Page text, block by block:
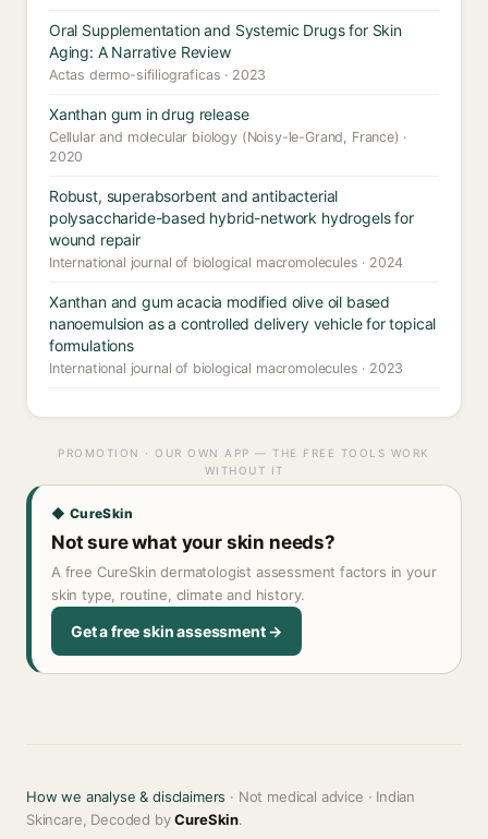
Oral Supplementation and Systemic Drugs for Skin
Aging: A Narrative Review
Actas dermo-sifiliograficas · 2023
Xanthan gum in drug release
Cellular and molecular biology (Noisy-le-Grand, France) ·
2020
Robust, superabsorbent and antibacterial
polysaccharide-based hybrid-network hydrogels for
wound repair
International journal of biological macromolecules · 2024
Xanthan and gum acacia modified olive oil based
nanoemulsion as a controlled delivery vehicle for topical
formulations
International journal of biological macromolecules · 2023
PROMOTION · OUR OWN APP — THE FREE TOOLS WORK
WITHOUT IT
◆ CureSkin
Not sure what your skin needs?
A free CureSkin dermatologist assessment factors in your
skin type, routine, climate and history.
Get a free skin assessment →
How we analyse & disclaimers · Not medical advice · Indian
Skincare, Decoded byCureSkin.